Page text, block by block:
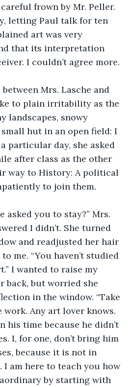
frown by Mr. Peller.
letting Paul talk for ten
art was very
that its interpretation
I couldn’t agree more.
Mrs. Lasche and
to plain irritability as the
landscapes, snowy
small hut in an open field: I
particular day, she asked
after class as the other
way to History: A political
to join them.
asked you to stay?” Mrs.
I didn’t. She turned
and readjusted her hair
me. “You haven’t studied
I wanted to raise my
back, but worried she
in the window. “Take
Any art lover knows.
his time because he didn’t
I, for one, don’t bring him
because it is not in
I am here to teach you how
by starting with